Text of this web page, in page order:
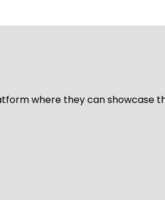
where they can showcase